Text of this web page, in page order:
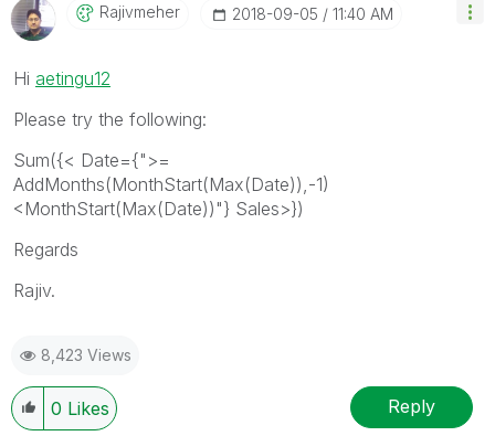
Rajivmeher ‎2018-09-05 11:40 AM
Hi aetingu12
Please try the following:
Sum({< Date={">=
AddMonths(MonthStart(Max(Date)),-1)
<MonthStart(Max(Date))"} Sales>})
Regards
Rajiv.
8,423 Views
0 Likes Reply